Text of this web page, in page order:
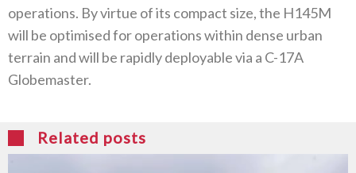
operations‭. ‬By virtue of its compact size‭, ‬the H145M
will be optimised for operations within‭ ‬dense urban
terrain and will be rapidly deployable via a C-17A
Globemaster‭. ‬
Related posts